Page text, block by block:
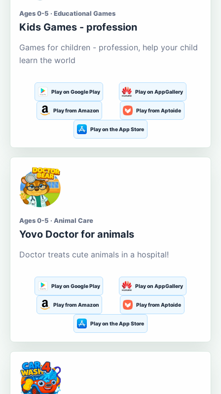
Ages 0-5 · Educational Games
Kids Games - profession
Games for children - profession, help your child
learn the world
Play on Google Play Play on AppGallery
Play from Amazon Play from Aptoide
Play on the App Store
Ages 0-5 · Animal Care
Yovo Doctor for animals
Doctor treats cute animals in a hospital!
Play on Google Play Play on AppGallery
Play from Amazon Play from Aptoide
Play on the App Store